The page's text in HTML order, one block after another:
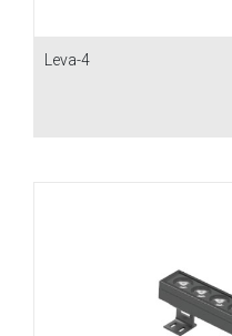
Leva-4